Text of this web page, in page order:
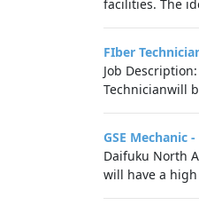
facilities. The
FIber
Job
Technicianwill
GSE
Daifuku North
will have a